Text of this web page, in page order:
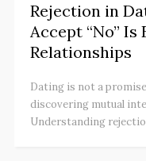
Rejection in
Accept “No”
Relationships
Dating is not a
discovering mutual
Understanding